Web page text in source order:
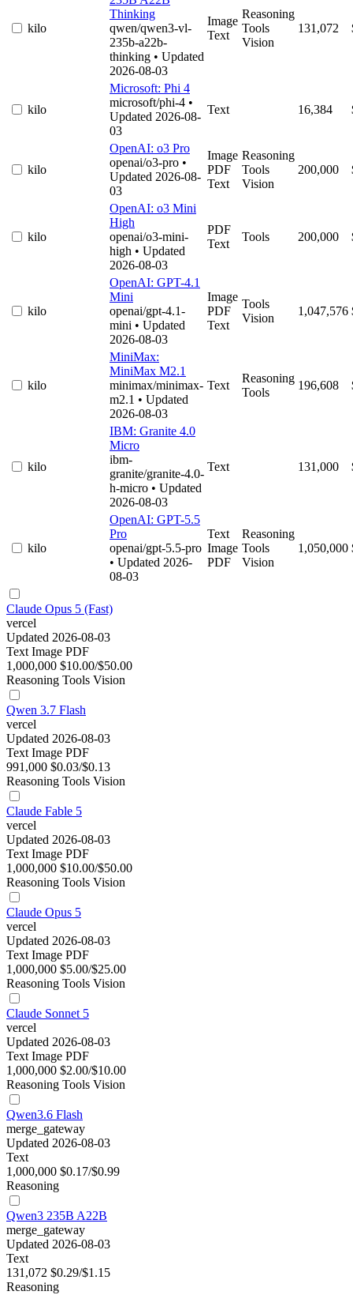
kilo
Thinking
qwen/qwen3-vl-
235b-a22b-
thinking • Updated
2026-08-03
Image
Text
Reasoning
Tools
Vision
131,072
kilo
Microsoft: Phi 4
microsoft/phi-4 •
Updated 2026-08-
03
Text 16,384
kilo
OpenAI: o3 Pro
openai/o3-pro •
Updated 2026-08-
03
Image
PDF
Text
Reasoning
Tools
Vision
200,000
kilo
OpenAI: o3 Mini
High
openai/o3-mini-
high • Updated
2026-08-03
PDF
Text
Tools 200,000
kilo
OpenAI: GPT-4.1
Mini
openai/gpt-4.1-
mini • Updated
2026-08-03
Image
PDF
Text
Tools
Vision
1,047,576
kilo
MiniMax:
MiniMax M2.1
minimax/minimax-
m2.1 • Updated
2026-08-03
Text
Reasoning
Tools
196,608
kilo
IBM: Granite 4.0
Micro
ibm-
granite/granite-4.0-
h-micro • Updated
2026-08-03
Text 131,000
kilo
OpenAI: GPT-5.5
Pro
openai/gpt-5.5-pro
• Updated 2026-
08-03
Text
Image
PDF
Reasoning
Tools
Vision
1,050,000
Claude Opus 5 (Fast)
vercel
Updated 2026-08-03
Text Image PDF
1,000,000 $10.00/$50.00
Reasoning Tools Vision
Qwen 3.7 Flash
vercel
Updated 2026-08-03
Text Image PDF
991,000 $0.03/$0.13
Reasoning Tools Vision
Claude Fable 5
vercel
Updated 2026-08-03
Text Image PDF
1,000,000 $10.00/$50.00
Reasoning Tools Vision
Claude Opus 5
vercel
Updated 2026-08-03
Text Image PDF
1,000,000 $5.00/$25.00
Reasoning Tools Vision
Claude Sonnet 5
vercel
Updated 2026-08-03
Text Image PDF
1,000,000 $2.00/$10.00
Reasoning Tools Vision
Qwen3.6 Flash
merge_gateway
Updated 2026-08-03
Text
1,000,000 $0.17/$0.99
Reasoning
Qwen3 235B A22B
merge_gateway
Updated 2026-08-03
Text
131,072 $0.29/$1.15
Reasoning